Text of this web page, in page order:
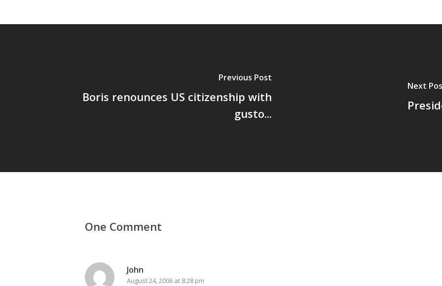
Previous Post
Boris renounces US citizenship with
gusto...
Next
One Comment
John
August 24, 2006 at 8:28 pm